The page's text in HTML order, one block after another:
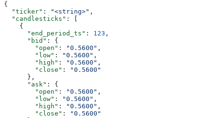
{
  "ticker"
: "<string>" ,
  "candlesticks"
: [
    {
      "end_period_ts"
: 123 ,
      "bid"
: {
        "open"
: "0.5600" ,
        "low"
: "0.5600" ,
        "high"
: "0.5600" ,
        "close"
:
"0.5600"
      },
      "ask"
: {
        "open"
: "0.5600" ,
        "low"
: "0.5600" ,
        "high"
: "0.5600" ,
        "close"
:
"0.5600"